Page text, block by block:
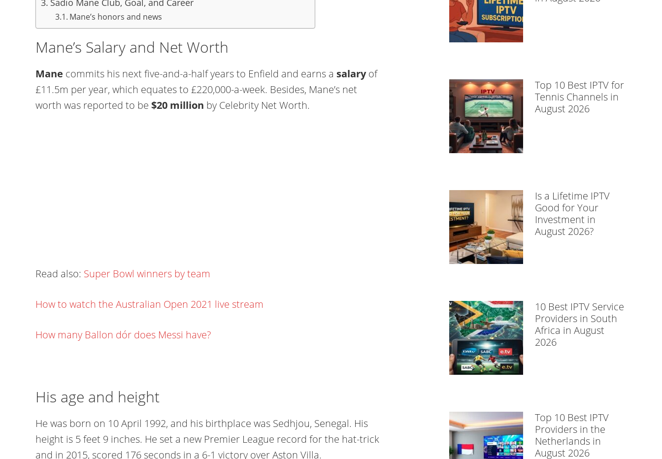
Sadio Mane Club, Goal, and Career
Mane’s honors and news
Mane’s Salary and Net Worth
Mane commits his next five-and-a-half years to Enfield and earns a salaryof
£11.5m per year, which equates to £220,000-a-week. Besides, Mane’s net
worth was reported to be $20 million by Celebrity Net Worth.
Read also: Super Bowl winners by team
How to watch the Australian Open 2021 live stream
How many Ballon dór does Messi have?
His age and height
He was born on 10 April 1992, and his birthplace was Sedhjou, Senegal. His
height is 5 feet 9 inches. He set a new Premier League record for the hat-trick
and in 2015, scored 176 seconds in a 6-1 victory over Aston Villa.
Top 10 Best IPTV for
Tennis Channels in
August 2026
Is a Lifetime IPTV
Good for Your
Investment in
August 2026?
10 Best IPTV Service
Providers in South
Africa in August
2026
Top 10 Best IPTV
Providers in the
Netherlands in
August 2026